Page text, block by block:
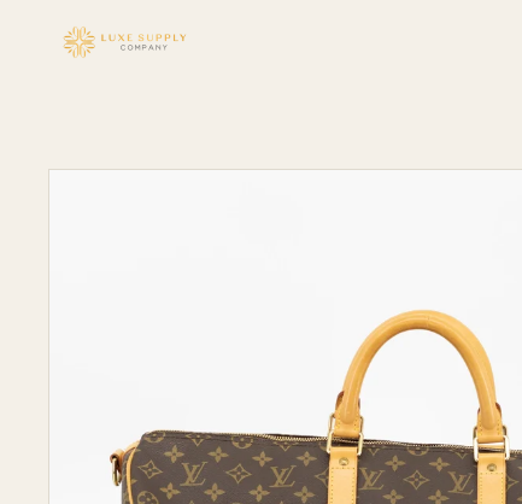
content